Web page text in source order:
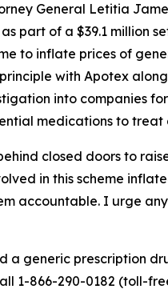
General Letitia
part of a $39.1 million
to inflate prices of
with Apotex
into companies
medications to
closed doors to
in this scheme
accountable. I urge
a generic prescription
1-866-290-0182 (toll-